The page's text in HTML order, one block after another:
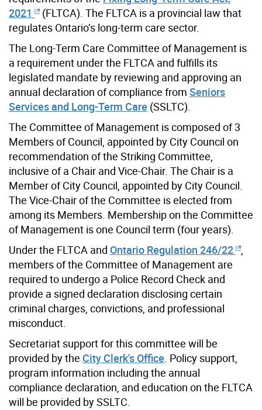
2021
(FLTCA). The FLTCA is a provincial law that
regulates Ontario’s long-term care sector.
The Long-Term Care Committee of Management is
a requirement under the FLTCA and fulfills its
legislated mandate by reviewing and approving an
annual declaration of compliance from Seniors
Services and Long-Term Care (SSLTC).
The Committee of Management is composed of 3
Members of Council, appointed by City Council on
recommendation of the Striking Committee,
inclusive of a Chair and Vice-Chair. The Chair is a
Member of City Council, appointed by City Council.
The Vice-Chair of the Committee is elected from
among its Members. Membership on the Committee
of Management is one Council term (four years).
Under the FLTCA and Ontario Regulation 246/22
members of the Committee of Management are
required to undergo a Police Record Check and
provide a signed declaration disclosing certain
criminal charges, convictions, and professional
misconduct.
Secretariat support for this committee will be
provided by the City Clerk's Office . Policy support,
program information including the annual
compliance declaration, and education on the FLTCA
will be provided by SSLTC.